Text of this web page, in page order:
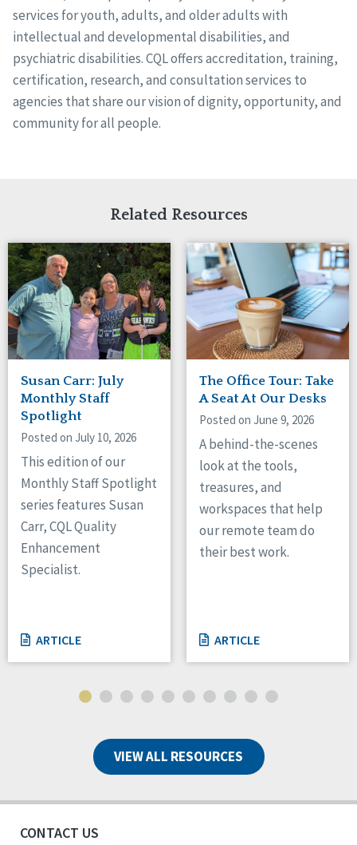
services for youth, adults, and older adults with
intellectual and developmental disabilities, and
psychiatric disabilities. CQL offers accreditation, training,
certification, research, and consultation services to
agencies that share our vision of dignity, opportunity, and
community for all people.
Related Resources
Susan Carr: July
Monthly Staff
Spotlight
Posted on July 10, 2026
This edition of our
Monthly Staff Spotlight
series features Susan
Carr, CQL Quality
Enhancement
Specialist.
ARTICLE
The Office Tour: Take
A Seat At Our Desks
Posted on June 9, 2026
A behind-the-scenes
look at the tools,
treasures, and
workspaces that help
our remote team do
their best work.
ARTICLE
VIEW ALL RESOURCES
CONTACT US